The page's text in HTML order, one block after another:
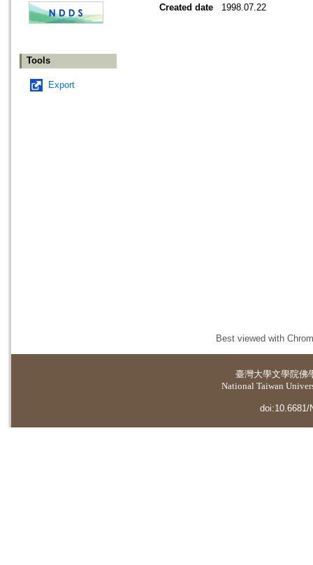
Tools
Export
Created date
1998.07.22
Best viewed with
臺灣大學文學院佛
National Taiwan
doi:10.6681/